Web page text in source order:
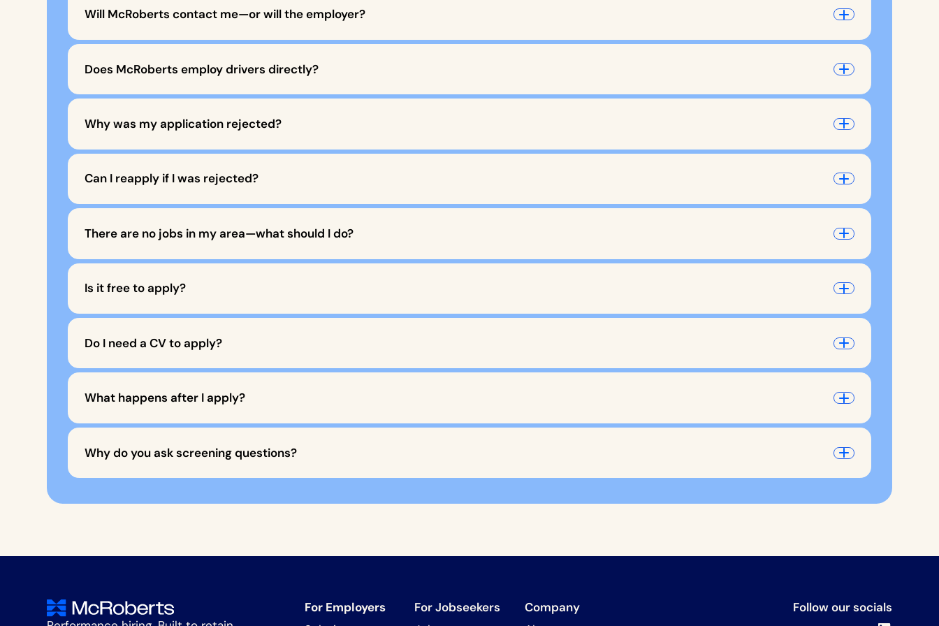
Will McRoberts contact me—or will the employer?
Does McRoberts employ drivers directly?
Why was my application rejected?
Can I reapply if I was rejected?
There are no jobs in my area—what should I do?
Is it free to apply?
Do I need a CV to apply?
What happens after I apply?
Why do you ask screening questions?
For Employers
For Jobseekers
Company
Follow our socials